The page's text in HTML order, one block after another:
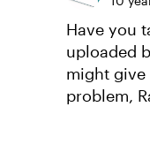
Have you
uploaded
might give
problem,